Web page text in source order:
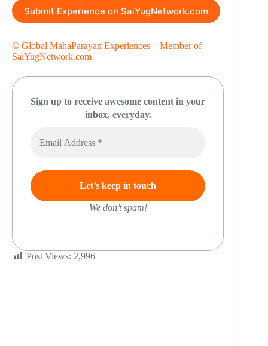
Submit Experience on SaiYugNetwork.com
© Global MahaParayan Experiences – Member of
SaiYugNetwork.com
Sign up to receive awesome content in your
inbox, everyday.
We don’t spam!
Post Views: 2,996